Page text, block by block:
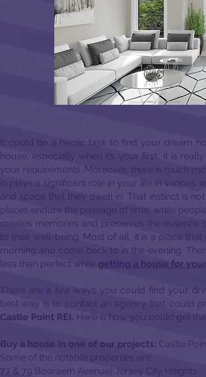
It could be a hectic task to find your dream
house, especially when it’s your first, it is
your requirements. Moreover, there is much
in plays a significant role in your life in various
and space that they dwell in. That instinct is
places endure the passage of time, while
creates memories and preserves the
to their well-being. Most of all, it is a place
morning and come back to in the evening.
less than perfect while getting a house for
There are a few ways you could find your
best way is to contact an agency that could
Castle Point REI. Here is how you could get
Buy a house in one of our projects: Castle
Some of the notable properties are:
77 & 79 Booraem Avenue| Jersey City Heights